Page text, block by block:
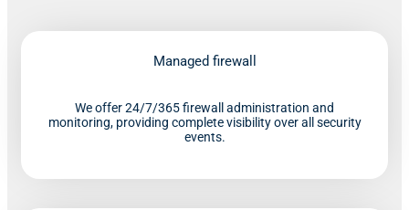
Managed firewall
We offer 24/7/365 firewall administration and
monitoring, providing complete visibility over all security
events.